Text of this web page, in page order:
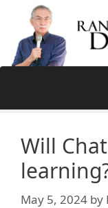
content
Will
May 5, 2024 by